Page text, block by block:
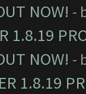
NOW! -
1.8.19
NOW! -
1.8.19